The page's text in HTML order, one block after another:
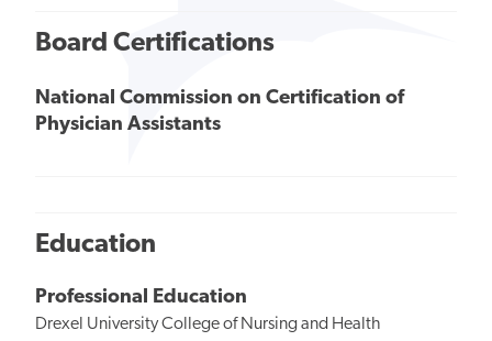
Board Certifications
National Commission on Certification of
Physician Assistants
Education
Professional Education
Drexel University College of Nursing and Health